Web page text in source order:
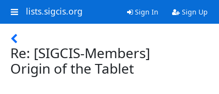
lists.sigcis.org Sign In Sign Up
Re: [SIGCIS-Members]
Origin of the Tablet